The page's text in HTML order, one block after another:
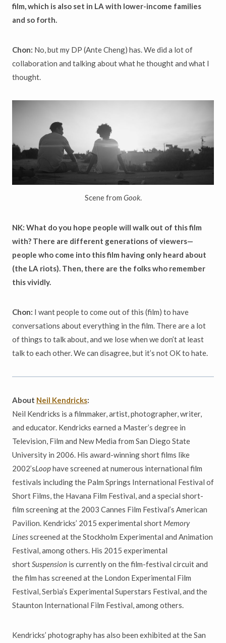
film, which is also set in LA with lower-income families
and so forth.
Chon: No, but my DP (Ante Cheng) has. We did a lot of
collaboration and talking about what he thought and what I
thought.
Scene from Gook.
NK: What do you hope people will walk out of this film
with? There are different generations of viewers—
people who come into this film having only heard about
(the LA riots). Then, there are the folks who remember
this vividly.
Chon: I want people to come out of this (film) to have
conversations about everything in the film. There are a lot
of things to talk about, and we lose when we don’t at least
talk to each other. We can disagree, but it’s not OK to hate.
About Neil Kendricks:
Neil Kendricks is a filmmaker, artist, photographer, writer,
and educator. Kendricks earned a Master’s degree in
Television, Film and New Media from San Diego State
University in 2006. His award-winning short films like
2002’sLoophave screened at numerous international film
festivals including the Palm Springs International Festival of
Short Films, the Havana Film Festival, and a special short-
film screening at the 2003 Cannes Film Festival’s American
Pavilion. Kendricks’ 2015 experimental short Memory
Linesscreened at the Stockholm Experimental and Animation
Festival, among others. His 2015 experimental
shortSuspension is currently on the film-festival circuit and
the film has screened at the London Experimental Film
Festival, Serbia’s Experimental Superstars Festival, and the
Staunton International Film Festival, among others.
Kendricks’ photography has also been exhibited at the San